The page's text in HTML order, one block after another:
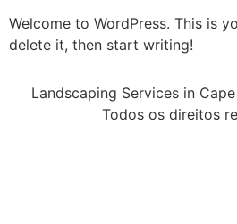
Welcome to WordPress. This is
delete it, then start writing!
Landscaping Services in
Todos os direitos